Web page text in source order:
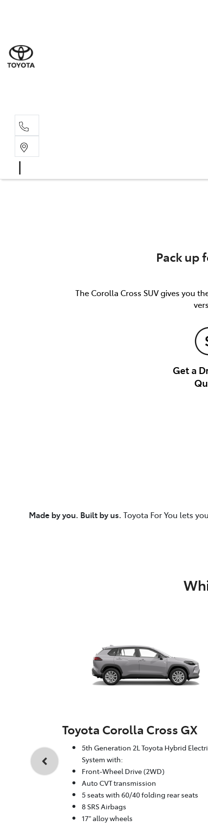
Pack up
The Corolla Cross SUV gives you
Get a
Made by you. Built by us. Toyota For You lets
Toyota Corolla Cross GX
5th Generation 2L Toyota Hybrid
System with:
Front-Wheel Drive (2WD)
Auto CVT transmission
5 seats with 60/40 folding rear seats
8 SRS Airbags
17" alloy wheels